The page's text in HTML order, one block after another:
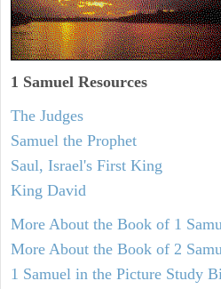
1 Samuel Resources
The Judges
Samuel the Prophet
Saul, Israel's First King
King David
More About the Book of 1
More About the Book of 2
1 Samuel in the Picture Study